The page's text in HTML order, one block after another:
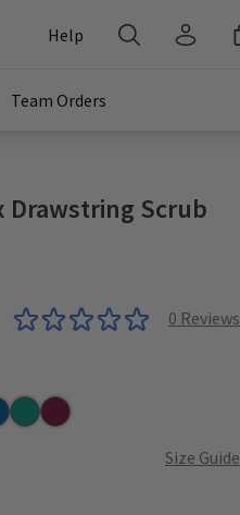
Help
Team Orders
Drawstring Scrub
0 Reviews
TealWine
Size Guide